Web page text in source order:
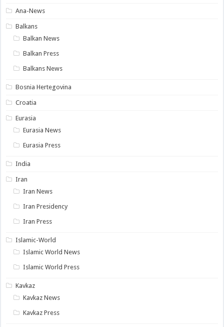
Ana-News
Balkans
Balkan News
Balkan Press
Balkans News
Bosnia Hertegovina
Croatia
Eurasia
Eurasia News
Eurasia Press
India
Iran
Iran News
Iran Presidency
Iran Press
Islamic-World
Islamic World News
Islamic World Press
Kavkaz
Kavkaz News
Kavkaz Press